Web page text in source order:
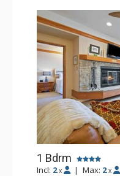
1 Bdrm
Incl: 2 x | Max: 2 x